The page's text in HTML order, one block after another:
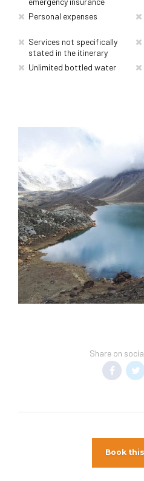
Personal expenses
Services not specifically
stated in the itinerary
Unlimited bottled water
Share on
Book